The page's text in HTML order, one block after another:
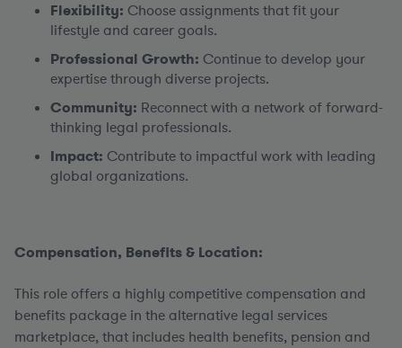
Flexibility: Choose assignments that fit your
lifestyle and career goals.
Professional Growth: Continue to develop your
expertise through diverse projects.
Community: Reconnect with a network of forward-
thinking legal professionals.
Impact: Contribute to impactful work with leading
global organizations.
Compensation, Benefits & Location:
This role offers a highly competitive compensation and
benefits package in the alternative legal services
marketplace, that includes health benefits, pension and